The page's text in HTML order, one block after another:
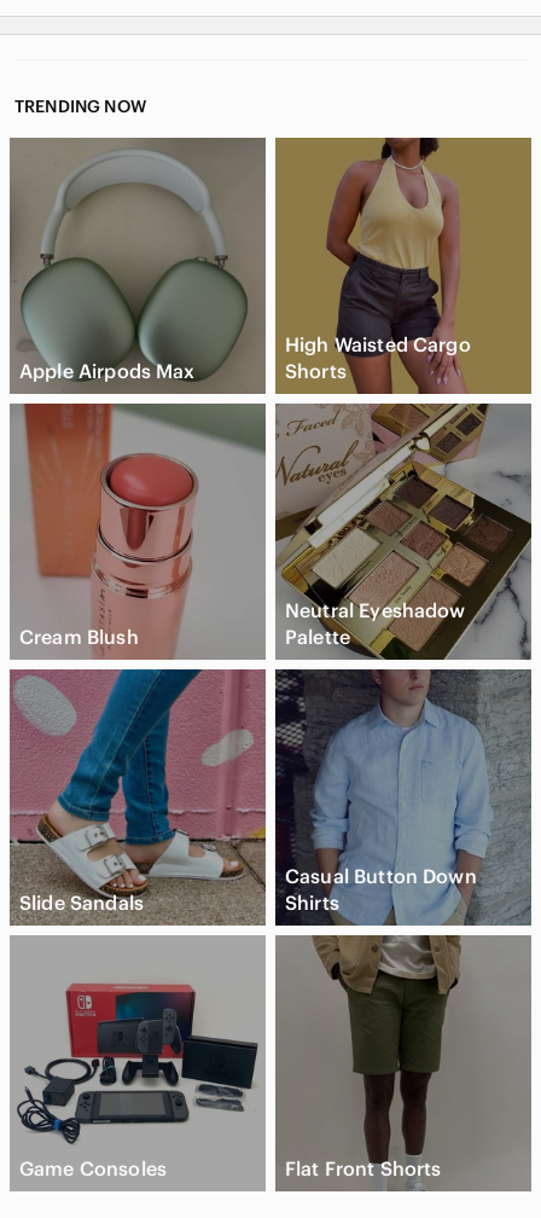
TRENDING NOW
Apple Airpods Max
High Waisted Cargo
Shorts
Cream Blush
Neutral Eyeshadow
Palette
Slide Sandals
Casual Button Down
Shirts
Game Consoles Flat Front Shorts